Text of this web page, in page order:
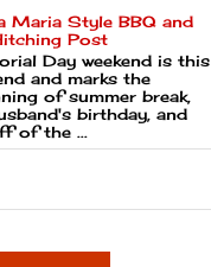
Maria Style BBQ and
Post
Day weekend is this
and marks the
of summer break,
birthday, and
of the ...